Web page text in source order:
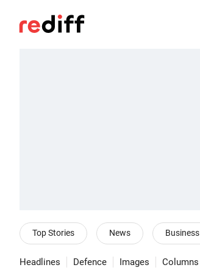
Top Stories News Business
Headlines Defence Images Columns